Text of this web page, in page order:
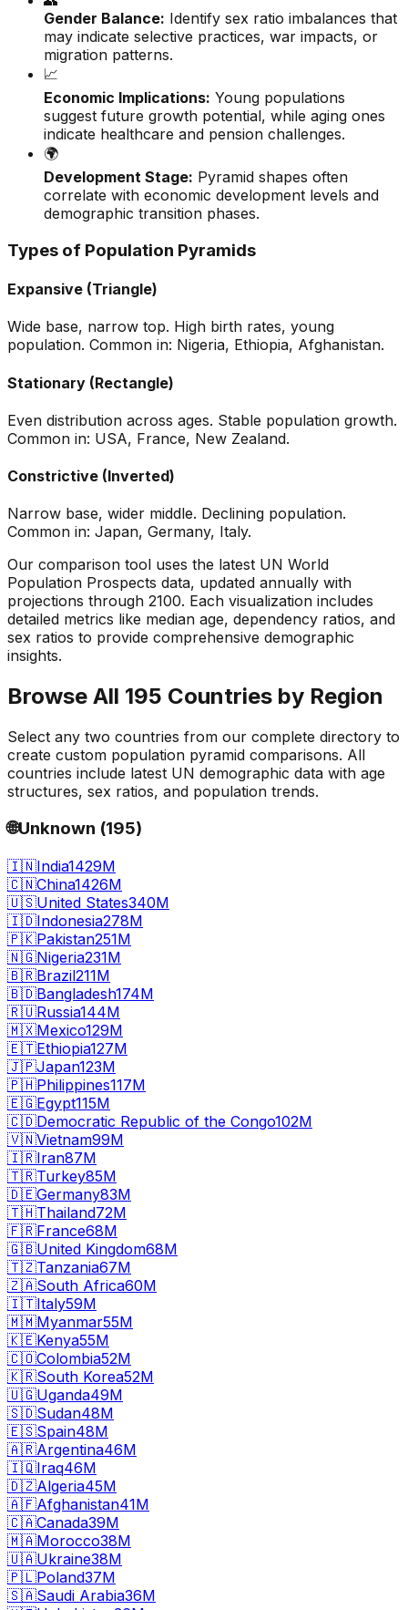
Gender Balance: Identify sex ratio imbalances that
may indicate selective practices, war impacts, or
migration patterns.
📈
Economic Implications: Young populations
suggest future growth potential, while aging ones
indicate healthcare and pension challenges.
🌍
Development Stage: Pyramid shapes often
correlate with economic development levels and
demographic transition phases.
Types of Population Pyramids
Expansive (Triangle)
Wide base, narrow top. High birth rates, young
population. Common in: Nigeria, Ethiopia, Afghanistan.
Stationary (Rectangle)
Even distribution across ages. Stable population growth.
Common in: USA, France, New Zealand.
Constrictive (Inverted)
Narrow base, wider middle. Declining population.
Common in: Japan, Germany, Italy.
Our comparison tool uses the latest UN World
Population Prospects data, updated annually with
projections through 2100. Each visualization includes
detailed metrics like median age, dependency ratios, and
sex ratios to provide comprehensive demographic
insights.
Browse All 195 Countries by Region
Select any two countries from our complete directory to
create custom population pyramid comparisons. All
countries include latest UN demographic data with age
structures, sex ratios, and population trends.
🌐Unknown (195)
🇮🇳India1429M
🇨🇳China1426M
🇺🇸United States340M
🇮🇩Indonesia278M
🇵🇰Pakistan251M
🇳🇬Nigeria231M
🇧🇷Brazil211M
🇧🇩Bangladesh174M
🇷🇺Russia144M
🇲🇽Mexico129M
🇪🇹Ethiopia127M
🇯🇵Japan123M
🇵🇭Philippines117M
🇪🇬Egypt115M
🇨🇩Democratic Republic of the Congo102M
🇻🇳Vietnam99M
🇮🇷Iran87M
🇹🇷Turkey85M
🇩🇪Germany83M
🇹🇭Thailand72M
🇫🇷France68M
🇬🇧United Kingdom68M
🇹🇿Tanzania67M
🇿🇦South Africa60M
🇮🇹Italy59M
🇲🇲Myanmar55M
🇰🇪Kenya55M
🇨🇴Colombia52M
🇰🇷South Korea52M
🇺🇬Uganda49M
🇸🇩Sudan48M
🇪🇸Spain48M
🇦🇷Argentina46M
🇮🇶Iraq46M
🇩🇿Algeria45M
🇦🇫Afghanistan41M
🇨🇦Canada39M
🇲🇦Morocco38M
🇺🇦Ukraine38M
🇵🇱Poland37M
🇸🇦Saudi Arabia36M